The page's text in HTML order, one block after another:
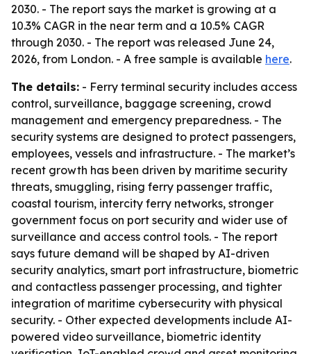
2030. - The report says the market is growing at a
10.3% CAGR in the near term and a 10.5% CAGR
through 2030. - The report was released June 24,
2026, from London. - A free sample is available here.
The details: - Ferry terminal security includes access
control, surveillance, baggage screening, crowd
management and emergency preparedness. - The
security systems are designed to protect passengers,
employees, vessels and infrastructure. - The market’s
recent growth has been driven by maritime security
threats, smuggling, rising ferry passenger traffic,
coastal tourism, intercity ferry networks, stronger
government focus on port security and wider use of
surveillance and access control tools. - The report
says future demand will be shaped by AI-driven
security analytics, smart port infrastructure, biometric
and contactless passenger processing, and tighter
integration of maritime cybersecurity with physical
security. - Other expected developments include AI-
powered video surveillance, biometric identity